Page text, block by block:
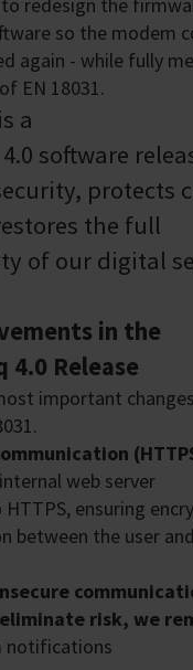
redesign the
so the modem
again - while fully
EN 18031.
a
4.0 software
protects
the full
of our digital
in the
4.0 Release
important
web server
ensuring
between the user
risk, we
notifications